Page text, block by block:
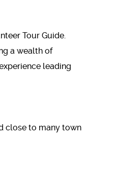
Tour Guide.
a wealth of
leading
close to many town